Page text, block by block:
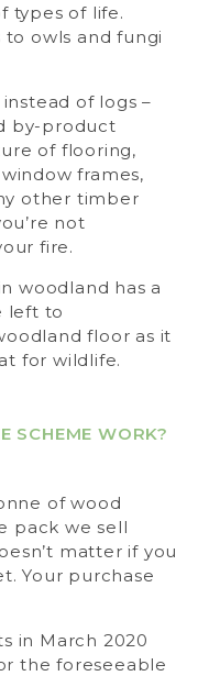
types of life.
owls and fungi
instead of logs –
by-product
of flooring,
frames,
other timber
not
fire.
woodland has a
left to
floor as it
for wildlife.
SCHEME WORK?
of wood
pack we sell
matter if you
Your purchase
in March 2020
the foreseeable